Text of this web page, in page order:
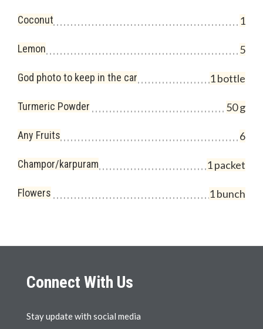
Coconut 1
Lemon 5
God photo to keep in the car 1 bottle
Turmeric Powder 50 g
Any Fruits 6
Champor/karpuram 1 packet
Flowers 1 bunch
Connect With Us
Stay update with social media